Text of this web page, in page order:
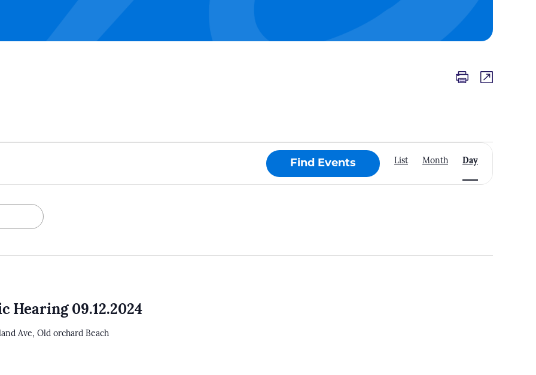
Find Events List Month Day
Hearing 09.12.2024
Ave, Old orchard Beach